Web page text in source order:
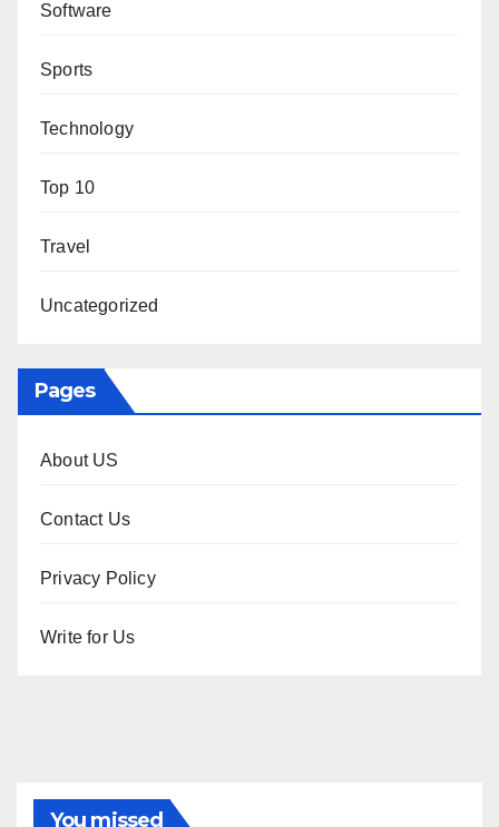
Software
Sports
Technology
Top 10
Travel
Uncategorized
Pages
About US
Contact Us
Privacy Policy
Write for Us
You missed